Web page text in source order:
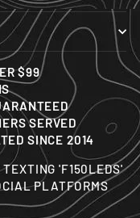
$99
SERVED
SINCE 2014
'F150LEDS'
PLATFORMS